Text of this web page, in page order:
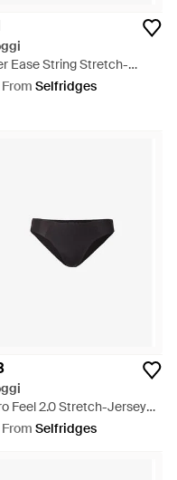
Ease String Stretch-
Thong - White
From Selfridges
Feel 2.0 Stretch-Jersey
Briefs - Black
From Selfridges